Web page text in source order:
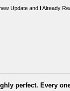
Update and I Already
perfect. Every